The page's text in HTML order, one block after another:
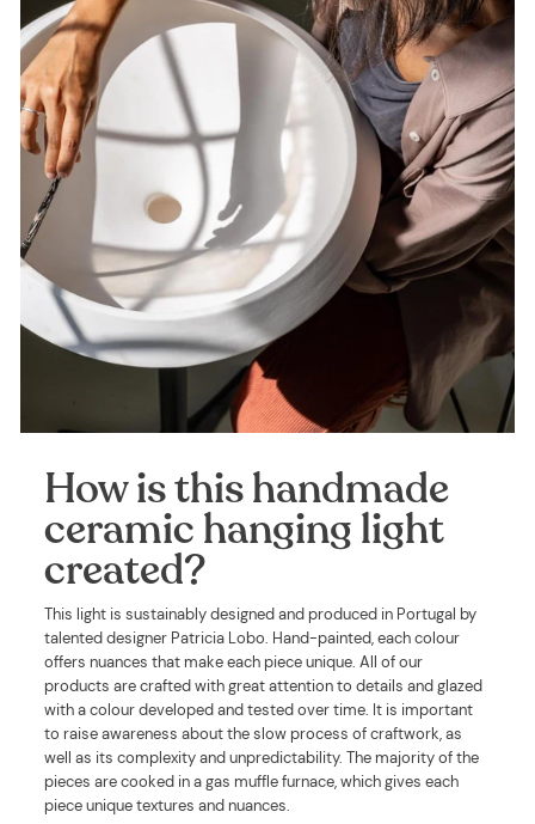
How is this handmade
ceramic hanging light
created?
This light is sustainably designed and produced in Portugal by
talented designer Patricia Lobo. Hand-painted, each colour
offers nuances that make each piece unique. All of our
products are crafted with great attention to details and glazed
with a colour developed and tested over time. It is important
to raise awareness about the slow process of craftwork, as
well as its complexity and unpredictability. The majority of the
pieces are cooked in a gas muffle furnace, which gives each
piece unique textures and nuances.